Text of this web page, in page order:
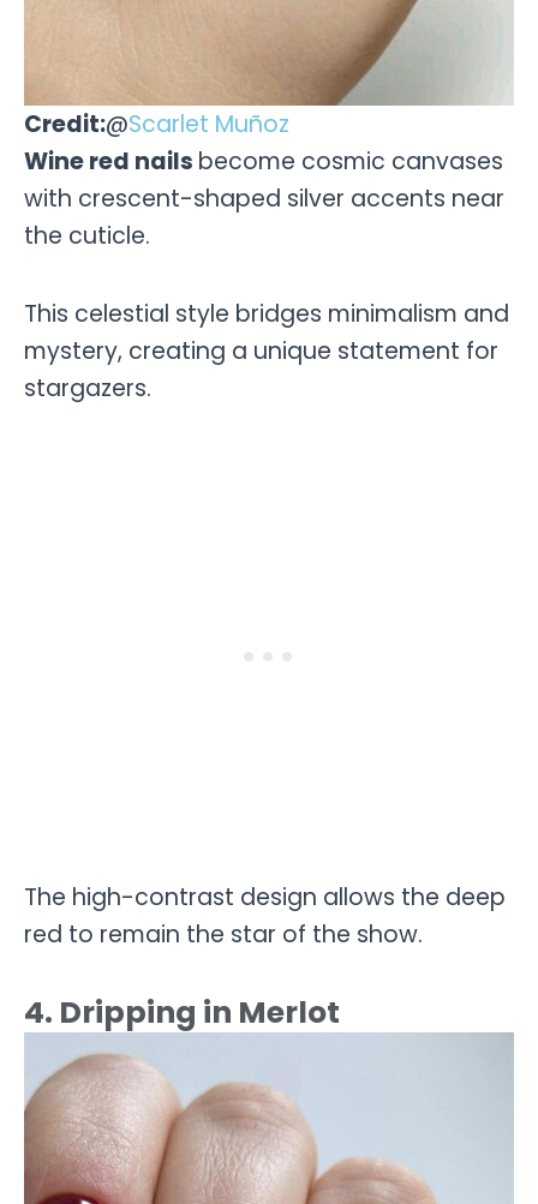
Credit:@Scarlet Muñoz
Wine red nails become cosmic canvases
with crescent-shaped silver accents near
the cuticle.
This celestial style bridges minimalism and
mystery, creating a unique statement for
stargazers.
The high-contrast design allows the deep
red to remain the star of the show.
4. Dripping in Merlot